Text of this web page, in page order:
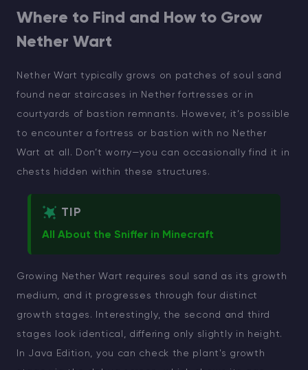
Where to Find and How to Grow
Nether Wart
Nether Wart typically grows on patches of soul sand
found near staircases in Nether fortresses or in
courtyards of bastion remnants. However, it’s possible
to encounter a fortress or bastion with no Nether
Wart at all. Don’t worry—you can occasionally find it in
chests hidden within these structures.
TIP
All About the Sniffer in Minecraft
Growing Nether Wart requires soul sand as its growth
medium, and it progresses through four distinct
growth stages. Interestingly, the second and third
stages look identical, differing only slightly in height.
In Java Edition, you can check the plant's growth